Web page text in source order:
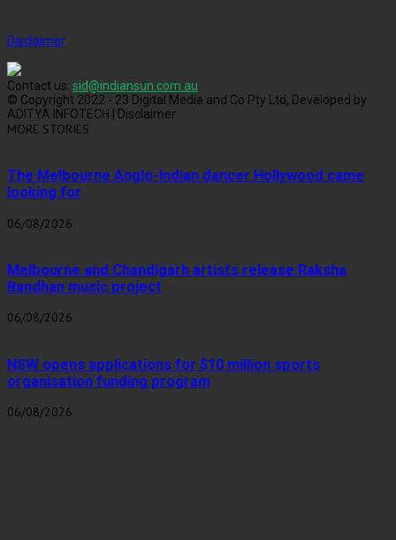
Disclaimer
Contact us: sid@indiansun.com.au
© Copyright 2022 - 23 Digital Media and Co Pty Ltd, Developed by
ADITYA INFOTECH | Disclaimer
MORE STORIES
The Melbourne Anglo-Indian dancer Hollywood came
looking for
06/08/2026
Melbourne and Chandigarh artists release Raksha
Bandhan music project
06/08/2026
NSW opens applications for $10 million sports
organisation funding program
06/08/2026